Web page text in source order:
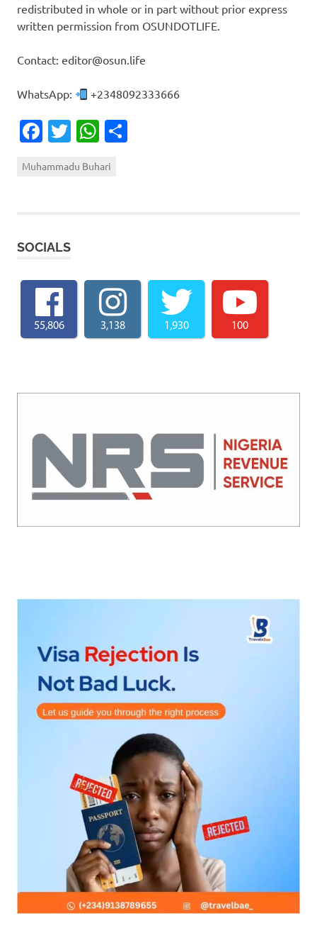
redistributed in whole or in part without prior express
written permission from OSUNDOTLIFE.
Contact: editor@osun.life
WhatsApp: +2348092333666
Facebook
TwitterWhatsApp
Muhammadu Buhari
SOCIALS
55,806 3,138 1,930 100